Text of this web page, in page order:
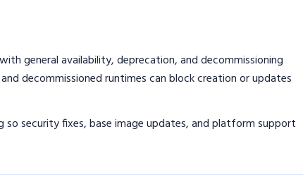
general availability, deprecation, and decommissioning
decommissioned runtimes can block creation or updates
security fixes, base image updates, and platform support